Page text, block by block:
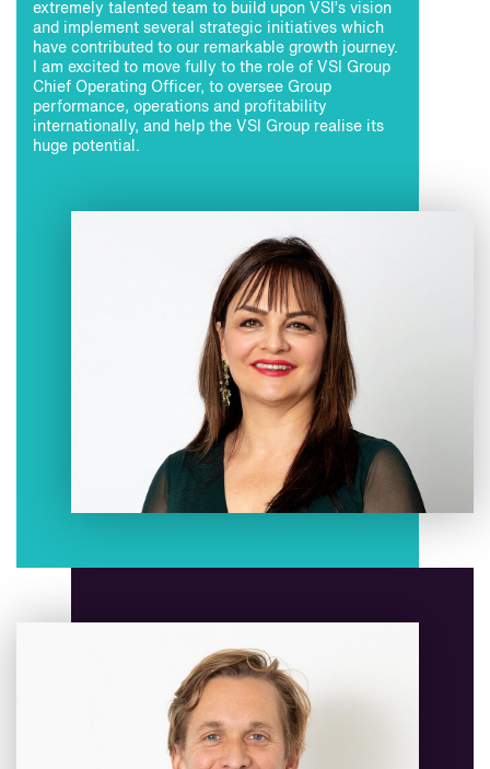
extremely talented team to build upon VSI’s vision
and implement several strategic initiatives which
have contributed to our remarkable growth journey.
I am excited to move fully to the role of VSI Group
Chief Operating Officer, to oversee Group
performance, operations and profitability
internationally, and help the VSI Group realise its
huge potential.